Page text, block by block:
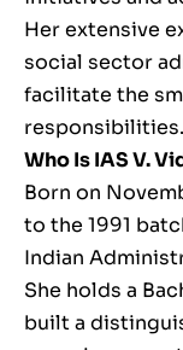
Her extensive
social sector
facilitate the
responsibilities.
Who Is IAS V.
Born on
to the 1991
Indian
She holds a
built a